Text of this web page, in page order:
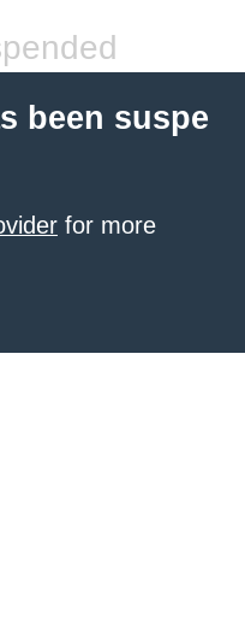
been suspe
for more